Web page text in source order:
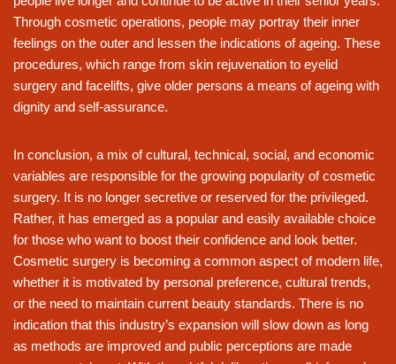
Through cosmetic operations, people may portray their inner
feelings on the outer and lessen the indications of ageing. These
procedures, which range from skin rejuvenation to eyelid
surgery and facelifts, give older persons a means of ageing with
dignity and self-assurance.
In conclusion, a mix of cultural, technical, social, and economic
variables are responsible for the growing popularity of cosmetic
surgery. It is no longer secretive or reserved for the privileged.
Rather, it has emerged as a popular and easily available choice
for those who want to boost their confidence and look better.
Cosmetic surgery is becoming a common aspect of modern life,
whether it is motivated by personal preference, cultural trends,
or the need to maintain current beauty standards. There is no
indication that this industry’s expansion will slow down as long
as methods are improved and public perceptions are made